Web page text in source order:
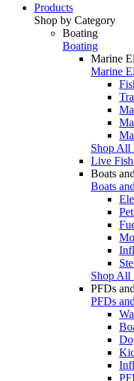
Products
Shop by Category
Boating
Boating
Marine
Marine
Shop All
Live
Boats
Boats
Shop All
PFDs
PFDs